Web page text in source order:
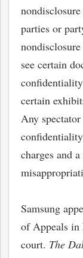
parties or
see certain
certain
Any
charges and
Samsung
of Appeals in
court. The